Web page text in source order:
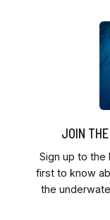
JOIN
Sign up to the
first to know
the